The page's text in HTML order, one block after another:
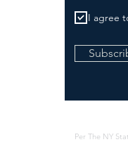
I agree
Per The NY